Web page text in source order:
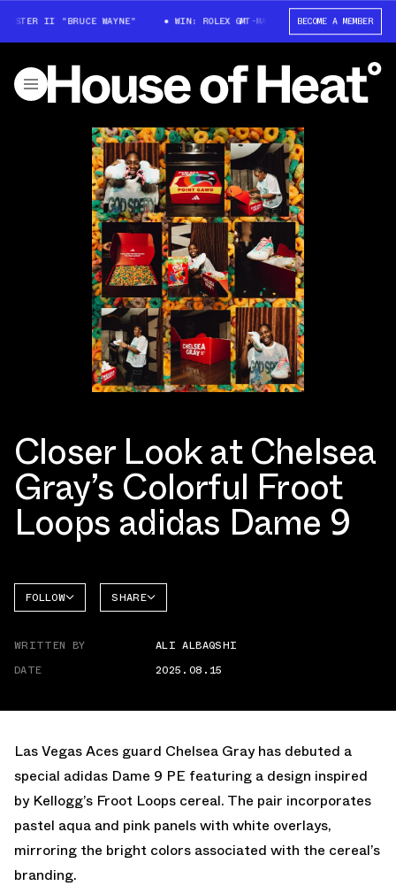
II "BRUCE WAYNE" WIN: ROLEX GMT-MASTER II "BRUCE WAYNE"
BECOME A MEMBER
Closer Look at Chelsea
Gray’s Colorful Froot
Loops adidas Dame 9
FOLLOW SHARE
WRITTEN BY
ALI ALBAQSHI
DATE
2025.08.15
Las Vegas Aces guard Chelsea Gray has debuted a
special adidas Dame 9 PE featuring a design inspired
by Kellogg’s Froot Loops cereal. The pair incorporates
pastel aqua and pink panels with white overlays,
mirroring the bright colors associated with the cereal’s
branding.